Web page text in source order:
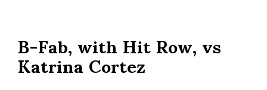
B-Fab, with Hit Row, vs
Katrina Cortez